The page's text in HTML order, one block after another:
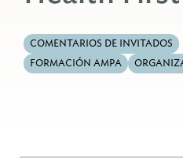
COMENTARIOS DE INVITADOS
FORMACIÓN AMPA